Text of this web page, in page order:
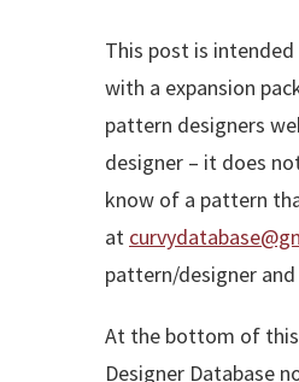
This post is
with a expansion
pattern designers
designer – it does
know of a pattern
at
pattern/designer
At the bottom of
Designer Database